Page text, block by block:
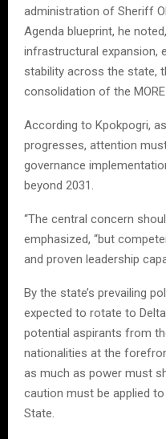
administration of Sheriff
Agenda blueprint, he
infrastructural expansion,
stability across the state,
consolidation of the
According to Kpokpogri,
progresses, attention
governance
beyond 2031.
“The central concern
emphasized, “but
and proven leadership
By the state’s prevailing
expected to rotate to
potential aspirants from
nationalities at the
as much as power must
caution must be applied
State.